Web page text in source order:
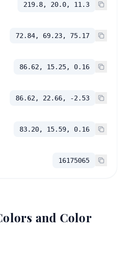
219.8, 20.0, 11.3
72.84, 69.23, 75.17
86.62, 15.25, 0.16
86.62, 22.66, -2.53
83.20, 15.59, 0.16
16175065
and Color